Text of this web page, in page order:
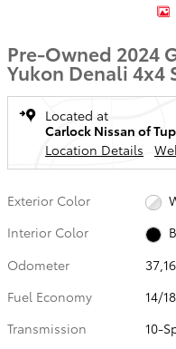
Pre-Owned 2024
Yukon Denali 4x4
Located at
Carlock Nissan of
Location Details
Exterior Color
Interior Color
Odometer
Fuel Economy
14/
Transmission
10-